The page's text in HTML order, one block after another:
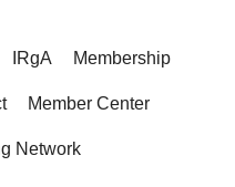
IRgA Membership
Member Center
Network